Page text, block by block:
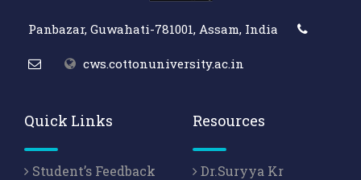
Panbazar, Guwahati-781001, Assam, India
cws.cottonuniversity.ac.in
Quick Links
Student’s Feedback
Resources
Dr.Suryya Kr